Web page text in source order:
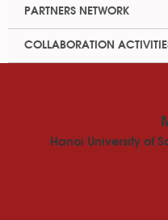
PARTNERS NETWORK
COLLABORATION
Hanoi University of